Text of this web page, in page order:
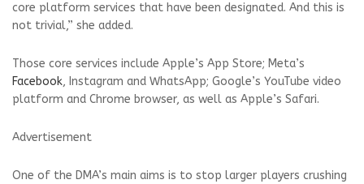
core platform services that have been designated. And this is
not trivial,” she added.
Those core services include Apple’s App Store; Meta’s
Facebook, Instagram and WhatsApp; Google’s YouTube video
platform and Chrome browser, as well as Apple’s Safari.
Advertisement
One of the DMA’s main aims is to stop larger players crushing